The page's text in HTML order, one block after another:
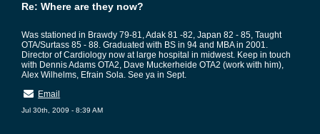
Re: Where are they now?
Was stationed in Brawdy 79-81, Adak 81 -82, Japan 82 - 85, Taught
OTA/Surtass 85 - 88. Graduated with BS in 94 and MBA in 2001.
Director of Cardiology now at large hospital in midwest. Keep in touch
with Dennis Adams OTA2, Dave Muckerheide OTA2 (work with him),
Alex Wilhelms, Efrain Sola. See ya in Sept.
Email
Jul 30th, 2009 - 8:39 AM